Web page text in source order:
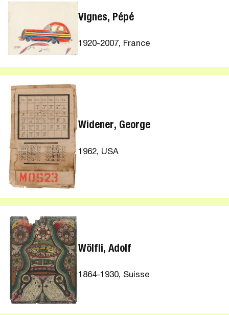
Vignes, Pépé
1920-2007, France
Widener, George
1962, USA
Wölfli, Adolf
1864-1930, Suisse